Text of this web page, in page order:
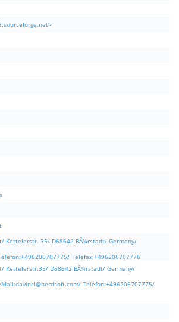
Kettelerstr. 35/ D68642 BÃ¼rstadt/ Germany/
Telefax:+496206707776
Kettelerstr.35/ D68642 BÃ¼rstadt/ Germany/
davinci@herdsoft.com/ Telefon:+496206707775/